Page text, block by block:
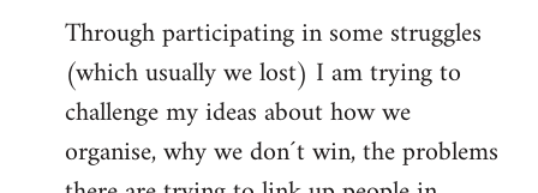
Through participating in some struggles
(which usually we lost) I am trying to
challenge my ideas about how we
organise, why we don´t win, the problems